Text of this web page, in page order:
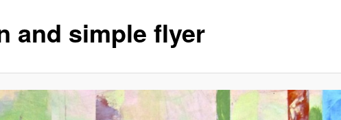
and simple flyer